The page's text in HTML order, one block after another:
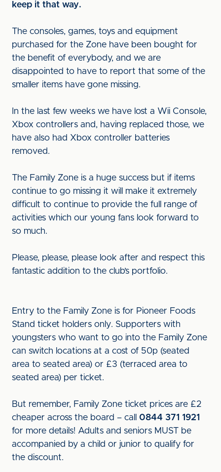
keep it that way.
The consoles, games, toys and equipment
purchased for the Zone have been bought for
the benefit of everybody, and we are
disappointed to have to report that some of the
smaller items have gone missing.
In the last few weeks we have lost a Wii Console,
Xbox controllers and, having replaced those, we
have also had Xbox controller batteries
removed.
The Family Zone is a huge success but if items
continue to go missing it will make it extremely
difficult to continue to provide the full range of
activities which our young fans look forward to
so much.
Please, please, please look after and respect this
fantastic addition to the club’s portfolio.
Entry to the Family Zone is for Pioneer Foods
Stand ticket holders only. Supporters with
youngsters who want to go into the Family Zone
can switch locations at a cost of 50p (seated
area to seated area) or £3 (terraced area to
seated area) per ticket.
But remember, Family Zone ticket prices are £2
cheaper across the board – call 0844 371 1921
for more details! Adults and seniors MUST be
accompanied by a child or junior to qualify for
the discount.